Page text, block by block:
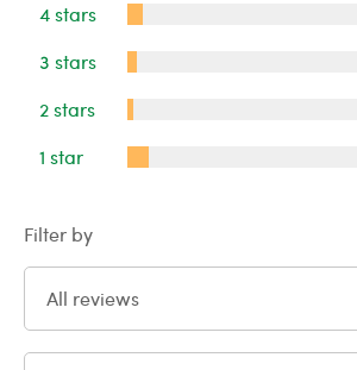
4 stars
3 stars
2 stars
1 star
Filter by
All reviews